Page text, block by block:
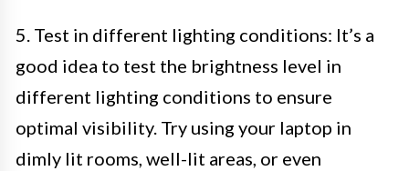
5. Test in different lighting conditions: It’s a
good idea to test the brightness level in
different lighting conditions to ensure
optimal visibility. Try using your laptop in
dimly lit rooms, well-lit areas, or even